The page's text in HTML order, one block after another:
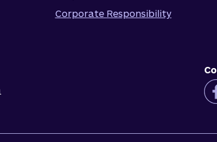
Corporate Responsibility